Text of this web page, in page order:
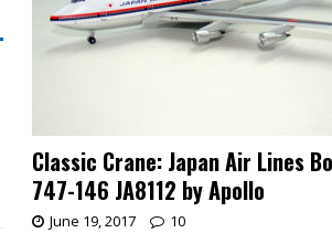
Classic Crane: Japan Air Lines
747-146 JA8112 by Apollo
June 19, 2017 10